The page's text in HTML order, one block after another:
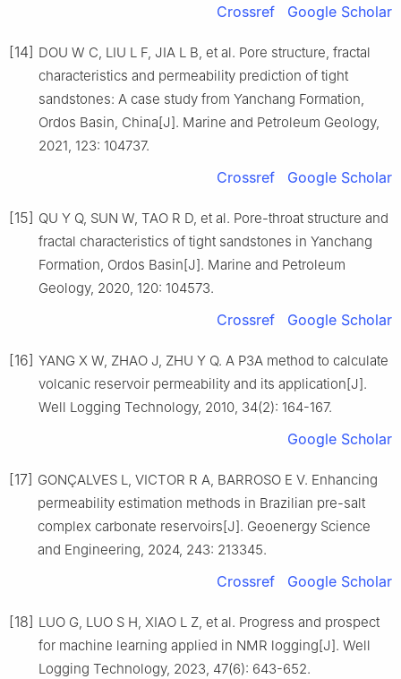
Crossref Google Scholar
[14] DOU W C, LIU L F, JIA L B, et al. Pore structure, fractal
characteristics and permeability prediction of tight
sandstones: A case study from Yanchang Formation,
Ordos Basin, China[J]. Marine and Petroleum Geology,
2021, 123: 104737.
Crossref Google Scholar
[15] QU Y Q, SUN W, TAO R D, et al. Pore-throat structure and
fractal characteristics of tight sandstones in Yanchang
Formation, Ordos Basin[J]. Marine and Petroleum
Geology, 2020, 120: 104573.
Crossref Google Scholar
[16] YANG X W, ZHAO J, ZHU Y Q. A P3A method to calculate
volcanic reservoir permeability and its application[J].
Well Logging Technology, 2010, 34(2): 164-167.
Google Scholar
[17] GONÇALVES L, VICTOR R A, BARROSO E V. Enhancing
permeability estimation methods in Brazilian pre-salt
complex carbonate reservoirs[J]. Geoenergy Science
and Engineering, 2024, 243: 213345.
Crossref Google Scholar
[18] LUO G, LUO S H, XIAO L Z, et al. Progress and prospect
for machine learning applied in NMR logging[J]. Well
Logging Technology, 2023, 47(6): 643-652.